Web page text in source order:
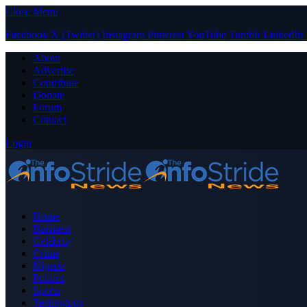
Close Menu
Facebook X (Twitter) Instagram PinterestYouTube Tumblr LinkedIn
About
Advertise
Contribute
Donate
Forum
Contact
Login
Home
Business
Celebrity
Crime
Nigeria
Politics
Sports
Technology